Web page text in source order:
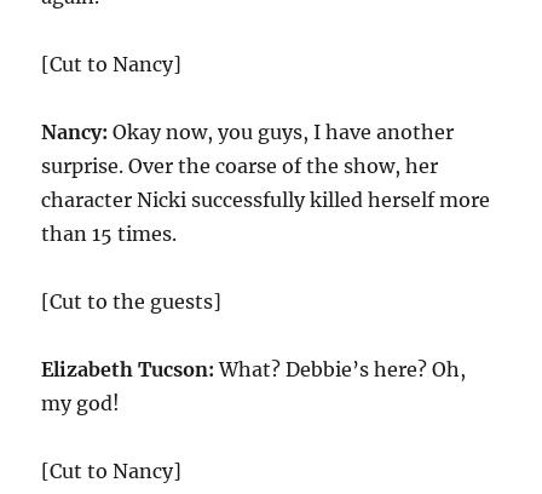
[Cut to Nancy]
Nancy: Okay now, you guys, I have another
surprise. Over the coarse of the show, her
character Nicki successfully killed herself more
than 15 times.
[Cut to the guests]
Elizabeth Tucson: What? Debbie’s here? Oh,
my god!
[Cut to Nancy]